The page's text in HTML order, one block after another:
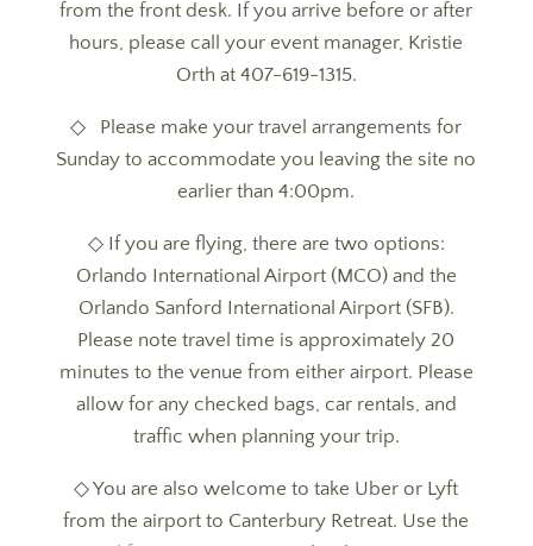
from the front desk. If you arrive before or after
hours, please call your event manager, Kristie
Orth at 407-619-1315.
◇ Please make your travel arrangements for
Sunday to accommodate you leaving the site no
earlier than 4:00pm.
◇ If you are flying, there are two options:
Orlando International Airport (MCO) and the
Orlando Sanford International Airport (SFB).
Please note travel time is approximately 20
minutes to the venue from either airport. Please
allow for any checked bags, car rentals, and
traffic when planning your trip.
◇ You are also welcome to take Uber or Lyft
from the airport to Canterbury Retreat. Use the